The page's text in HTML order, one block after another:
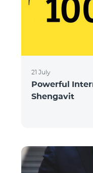
21 July
Powerful
Shengavit